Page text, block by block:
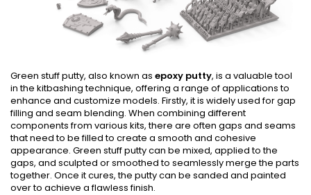
Green stuff putty, also known as epoxy putty, is a valuable tool
in the kitbashing technique, offering a range of applications to
enhance and customize models. Firstly, it is widely used for gap
filling and seam blending. When combining different
components from various kits, there are often gaps and seams
that need to be filled to create a smooth and cohesive
appearance. Green stuff putty can be mixed, applied to the
gaps, and sculpted or smoothed to seamlessly merge the parts
together. Once it cures, the putty can be sanded and painted
over to achieve a flawless finish.